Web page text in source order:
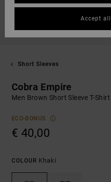
Short Sleeves
Cobra Empire
Men Brown Short Sleeve T-Shirt
ECO-BONUS
€ 40,00
COLOUR Khaki
Accept